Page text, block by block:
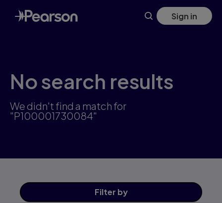
Skip
to
main
Sign in
No search results
We didn't find a match for
"P100001730084"
Filter by